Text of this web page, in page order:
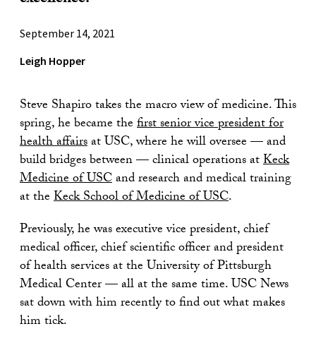
September 14, 2021
Leigh Hopper
Steve Shapiro takes the macro view of medicine. This
spring, he became thefirst senior vice president for
health affairsat USC, where he will oversee — and
build bridges between — clinical operations atKeck
Medicine of USCand research and medical training
at theKeck School of Medicine of USC.
Previously, he was executive vice president, chief
medical officer, chief scientific officer and president
of health services at the University of Pittsburgh
Medical Center — all at the same time. USC News
sat down with him recently to find out what makes
him tick.